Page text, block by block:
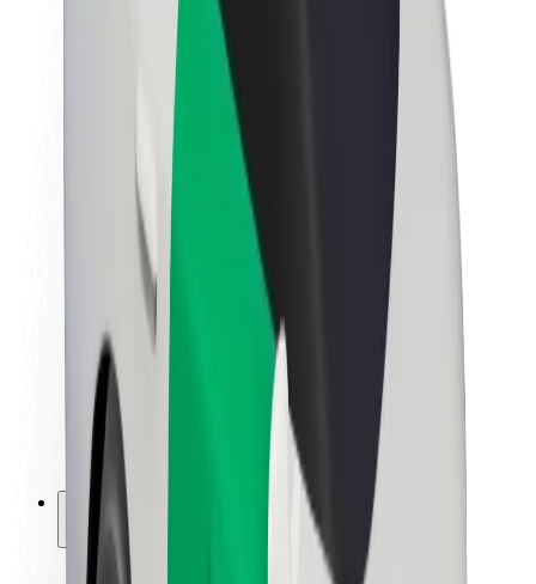
About Bolt
Sustainability at Bolt
Project Zero
Newsroom
Brand guidelines
Mission
Investor Relations
Leadership
Brand
Media
Urban Fund
Safety
Rider safety